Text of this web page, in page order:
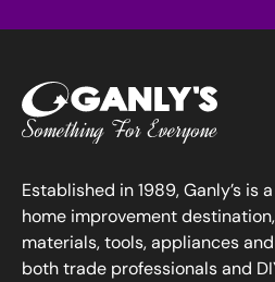
Established in 1989, Ganly’s is
home improvement
materials, tools, appliances
both trade professionals and